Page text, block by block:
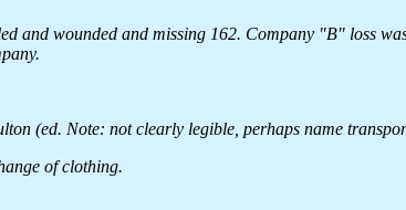
and wounded and missing 162. Company "B" loss
(ed. Note: not clearly legible, perhaps name
of clothing.